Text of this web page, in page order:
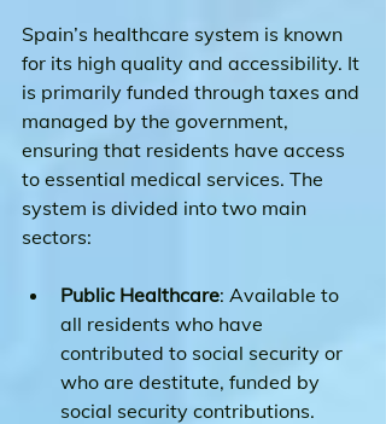
Spain’s healthcare system is known
for its high quality and accessibility. It
is primarily funded through taxes and
managed by the government,
ensuring that residents have access
to essential medical services. The
system is divided into two main
sectors:
Public Healthcare: Available to
all residents who have
contributed to social security or
who are destitute, funded by
social security contributions.